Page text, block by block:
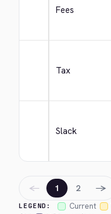
Fees
Tax
Slack
LEGEND: Current
← 1 2 →